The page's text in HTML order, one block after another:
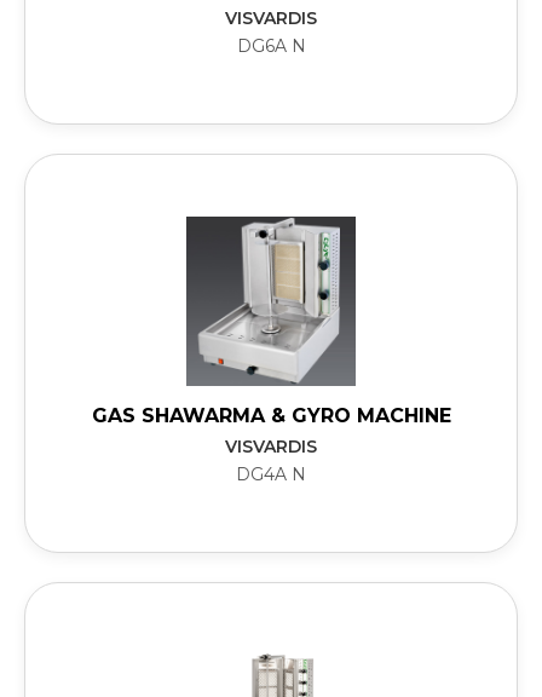
VISVARDIS
DG6A N
GAS SHAWARMA & GYRO MACHINE
VISVARDIS
DG4A N